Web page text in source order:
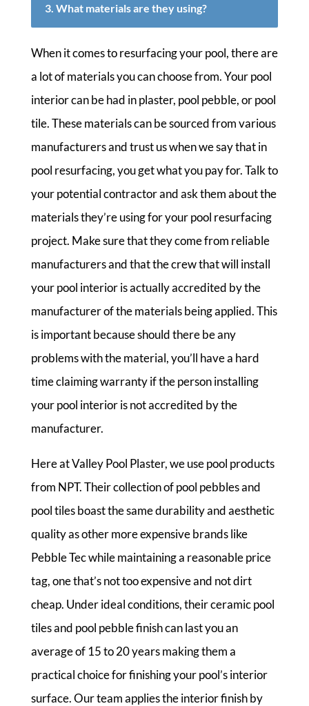
3. What materials are they using?
When it comes to resurfacing your pool, there are
a lot of materials you can choose from. Your pool
interior can be had in plaster, pool pebble, or pool
tile. These materials can be sourced from various
manufacturers and trust us when we say that in
pool resurfacing, you get what you pay for. Talk to
your potential contractor and ask them about the
materials they’re using for your pool resurfacing
project. Make sure that they come from reliable
manufacturers and that the crew that will install
your pool interior is actually accredited by the
manufacturer of the materials being applied. This
is important because should there be any
problems with the material, you’ll have a hard
time claiming warranty if the person installing
your pool interior is not accredited by the
manufacturer.
Here at Valley Pool Plaster, we use pool products
from NPT. Their collection of pool pebbles and
pool tiles boast the same durability and aesthetic
quality as other more expensive brands like
Pebble Tec while maintaining a reasonable price
tag, one that’s not too expensive and not dirt
cheap. Under ideal conditions, their ceramic pool
tiles and pool pebble finish can last you an
average of 15 to 20 years making them a
practical choice for finishing your pool’s interior
surface. Our team applies the interior finish by